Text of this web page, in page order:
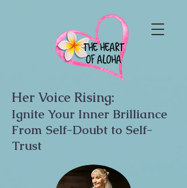
Her Voice Rising:
Ignite Your Inner Brilliance
From Self-Doubt to Self-
Trust